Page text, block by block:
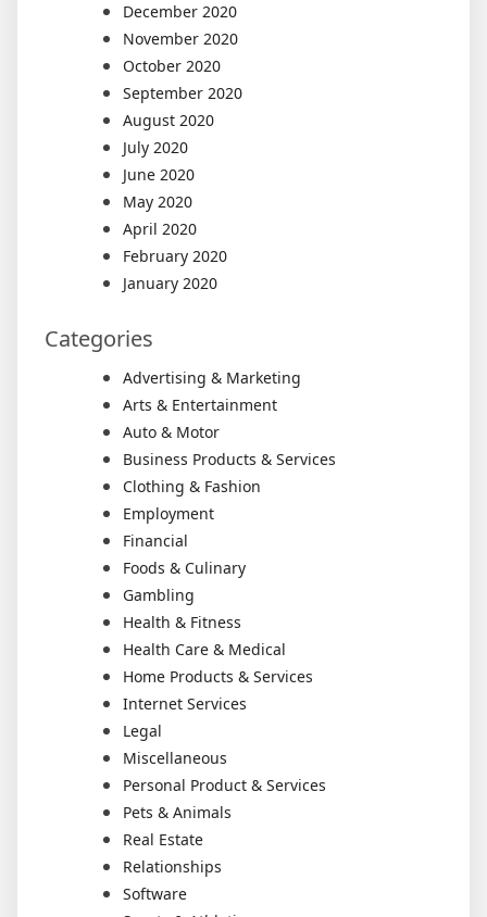
December 2020
November 2020
October 2020
September 2020
August 2020
July 2020
June 2020
May 2020
April 2020
February 2020
January 2020
Categories
Advertising & Marketing
Arts & Entertainment
Auto & Motor
Business Products & Services
Clothing & Fashion
Employment
Financial
Foods & Culinary
Gambling
Health & Fitness
Health Care & Medical
Home Products & Services
Internet Services
Legal
Miscellaneous
Personal Product & Services
Pets & Animals
Real Estate
Relationships
Software